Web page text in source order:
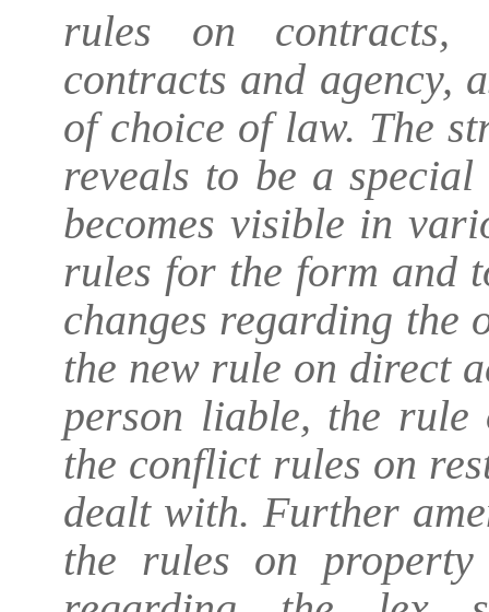
rules on contracts,
contracts and agency,
of choice of law. The
reveals to be a
becomes visible in
rules for the form and
changes regarding the
the new rule on direct
person liable, the rule
the conflict rules on
dealt with. Further
the rules on